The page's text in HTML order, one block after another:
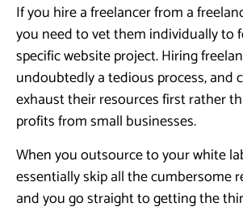
If you hire a freelancer from a
you need to vet them individually to
specific website project. Hiring
undoubtedly a tedious process, and
exhaust their resources first rather
profits from small businesses.
When you outsource to your white
essentially skip all the cumbersome
and you go straight to getting the